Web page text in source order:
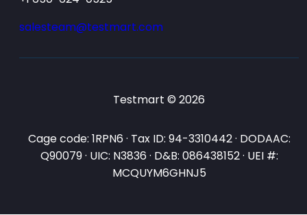
salesteam@testmart.com
Testmart © 2026
Cage code: 1RPN6 · Tax ID: 94-3310442 · DODAAC:
Q90079 · UIC: N3836 · D&B: 086438152 · UEI #:
MCQUYM6GHNJ5